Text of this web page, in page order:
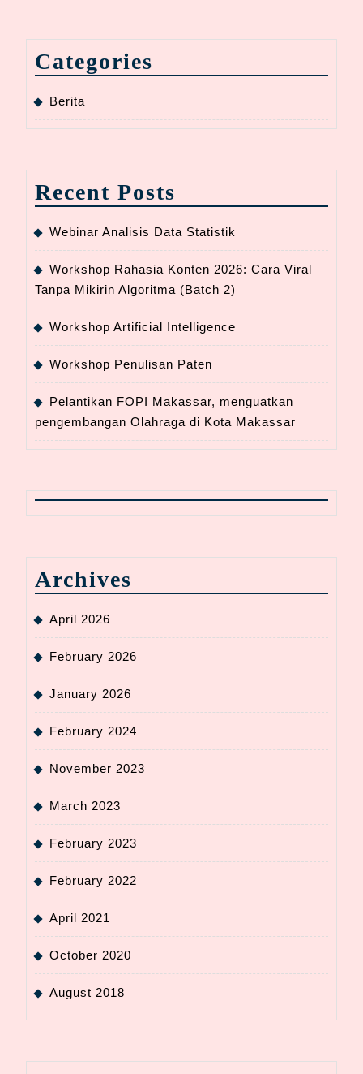
Categories
Berita
Recent Posts
Webinar Analisis Data Statistik
Workshop Rahasia Konten 2026: Cara Viral
Tanpa Mikirin Algoritma (Batch 2)
Workshop Artificial Intelligence
Workshop Penulisan Paten
Pelantikan FOPI Makassar, menguatkan
pengembangan Olahraga di Kota Makassar
Archives
April 2026
February 2026
January 2026
February 2024
November 2023
March 2023
February 2023
February 2022
April 2021
October 2020
August 2018